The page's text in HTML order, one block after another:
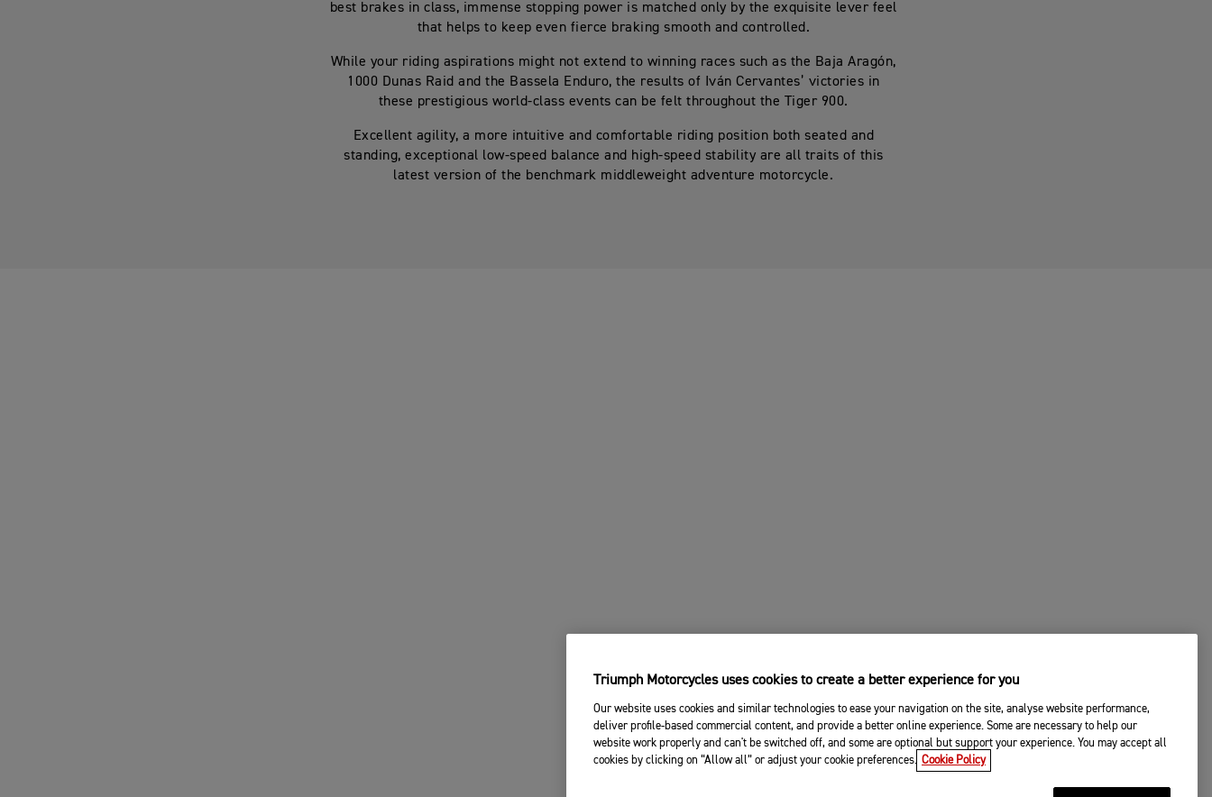
best brakes in class, immense stopping power is matched only by the exquisite lever feel
that helps to keep even fierce braking smooth and controlled.
While your riding aspirations might not extend to winning races such as the Baja Aragón,
1000 Dunas Raid and the Bassela Enduro, the results of Iván Cervantes’ victories in
these prestigious world-class events can be felt throughout the Tiger 900.
Excellent agility, a more intuitive and comfortable riding position both seated and
standing, exceptional low-speed balance and high-speed stability are all traits of this
latest version of the benchmark middleweight adventure motorcycle.
Triumph Motorcycles uses cookies to create a better experience for you
Our website uses cookies and similar technologies to ease your navigation on the site, analyse website performance,
deliver profile-based commercial content, and provide a better online experience. Some are necessary to help our
website work properly and can't be switched off, and some are optional but support your experience. You may accept all
cookies by clicking on “Allow all” or adjust your cookie preferences. Cookie Policy